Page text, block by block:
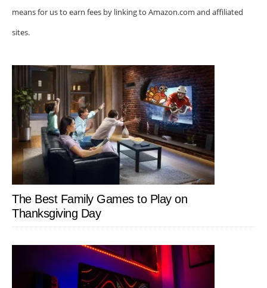
means for us to earn fees by linking to Amazon.com and affiliated
sites.
The Best Family Games to Play on
Thanksgiving Day